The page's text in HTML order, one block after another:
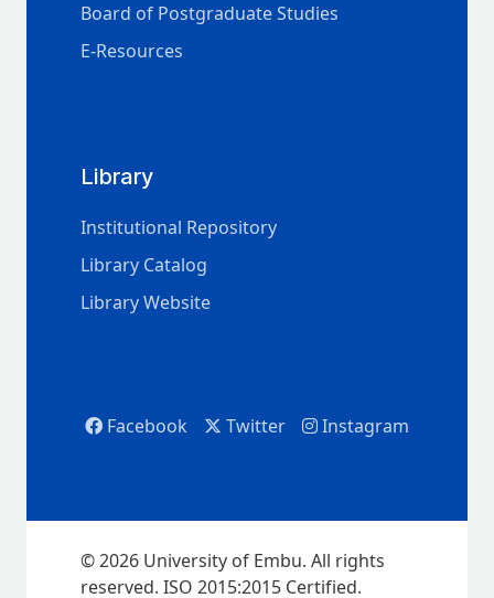
Board of Postgraduate Studies
E-Resources
Library
Institutional Repository
Library Catalog
Library Website
Facebook Twitter Instagram
© 2026 University of Embu. All rights
reserved. ISO 2015:2015 Certified.